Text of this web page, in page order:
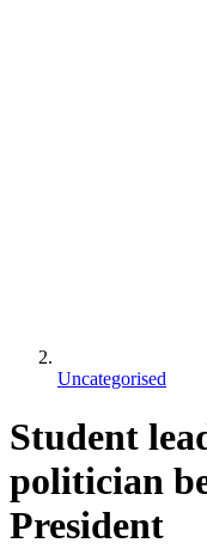
Uncategorised
Student
politician
President